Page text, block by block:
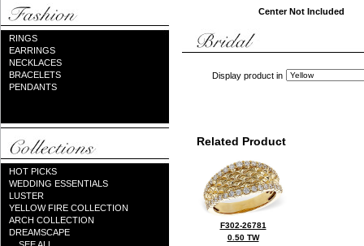
RINGS
EARRINGS
NECKLACES
BRACELETS
PENDANTS
HOT PICKS
WEDDING ESSENTIALS
LUSTER
YELLOW FIRE COLLECTION
ARCH COLLECTION
DREAMSCAPE
Center Not Included
Display product in
Related Product
F302-26781
0.50 TW